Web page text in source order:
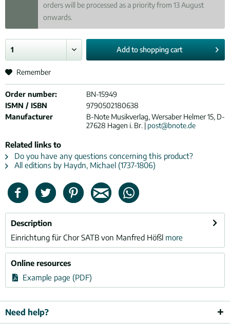
orders will be processed as a priority from 13 August
onwards.
Add toshopping cart
Remember
Order number:
BN-15949
ISMN / ISBN
9790502180638
Manufacturer
B-Note Musikverlag, Wersaber Helmer 15, D-
27628 Hagen i. Br. | post@bnote.de
Related links to
Do you have any questions concerning this product?
All editions by Haydn, Michael (1737-1806)
Description
Einrichtung für Chor SATB von Manfred Hößl more
Online resources
Example page (PDF)
Need help?